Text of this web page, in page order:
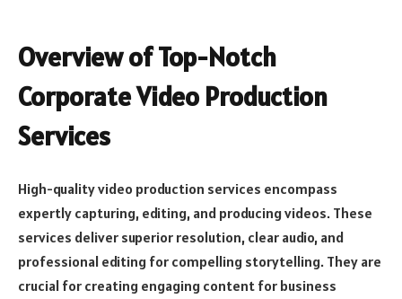
Overview of Top-Notch
Corporate Video Production
Services
High-quality video production services encompass
expertly capturing, editing, and producing videos. These
services deliver superior resolution, clear audio, and
professional editing for compelling storytelling. They are
crucial for creating engaging content for business